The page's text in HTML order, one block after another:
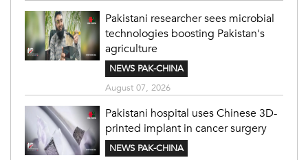
Pakistani researcher sees microbial
technologies boosting Pakistan's
agriculture
NEWS PAK-CHINA
August 07, 2026
Pakistani hospital uses Chinese 3D-
printed implant in cancer surgery
NEWS PAK-CHINA